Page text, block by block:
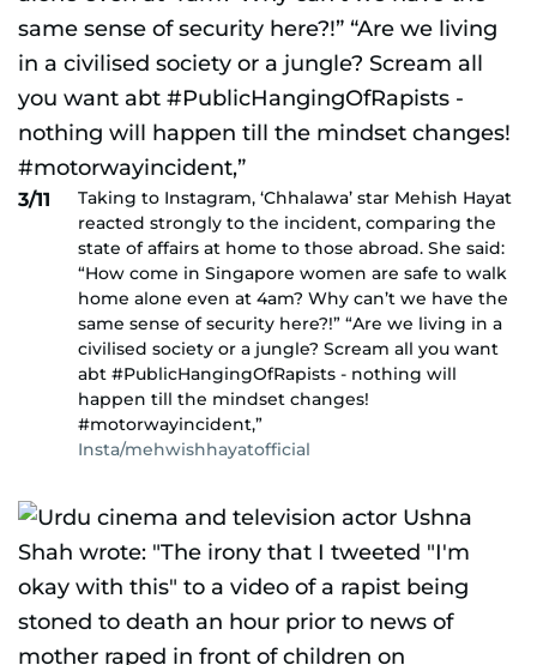
3/11
Taking to Instagram, ‘Chhalawa’ star Mehish Hayat
reacted strongly to the incident, comparing the
state of affairs at home to those abroad. She said:
“How come in Singapore women are safe to walk
home alone even at 4am? Why can’t we have the
same sense of security here?!” “Are we living in a
civilised society or a jungle? Scream all you want
abt #PublicHangingOfRapists - nothing will
happen till the mindset changes!
#motorwayincident,”
Insta/mehwishhayatofficial